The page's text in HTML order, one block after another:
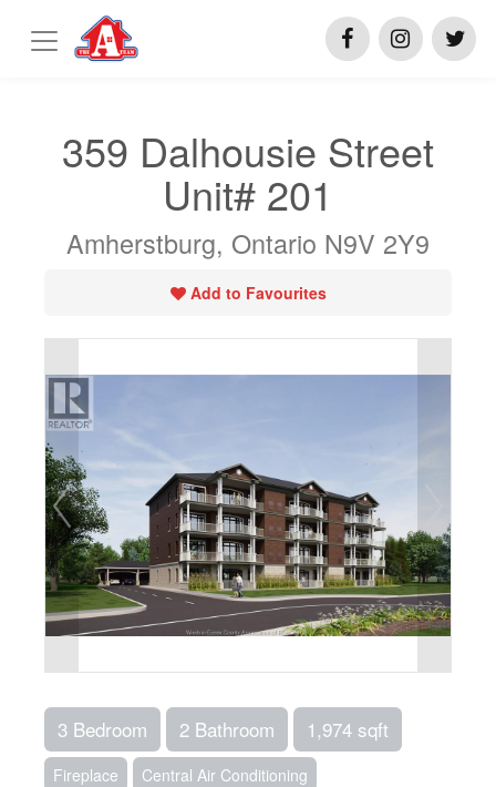
359 Dalhousie Street
Unit# 201
Amherstburg, Ontario N9V 2Y9
Add to Favourites
3 Bedroom 2 Bathroom 1,974 sqft
Fireplace
Central Air Conditioning